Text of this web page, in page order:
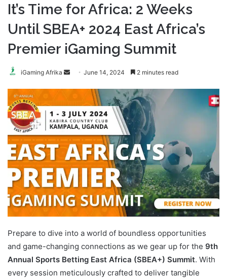
It’s Time for Africa: 2 Weeks
Until SBEA+ 2024 East Africa’s
Premier iGaming Summit
iGaming Afrika
Send June 14, 2024 2 minutes read
Prepare to dive into a world of boundless opportunities
and game-changing connections as we gear up for the 9th
Annual Sports Betting East Africa (SBEA+) Summit. With
every session meticulously crafted to deliver tangible